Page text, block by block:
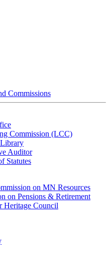
Commissions
Commission (LCC)
Auditor
Statutes
on MN Resources
on Pensions & Retirement
Heritage Council